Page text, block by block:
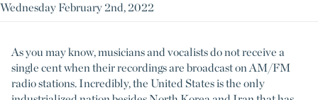
Wednesday February 2nd, 2022
As you may know, musicians and vocalists do not receive a
single cent when their recordings are broadcast on AM/FM
radio stations. Incredibly, the United States is the only